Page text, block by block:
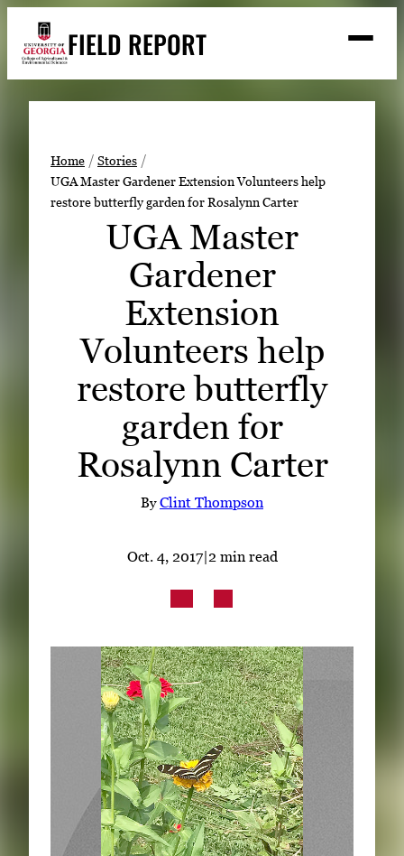
content
FIELD REPORT
h
Search
Stories
Expert Resources
WATCH
LISTEN
Subscribe
LinkedIn Facebook Instagram
Home
Stories
UGA Master Gardener Extension Volunteers help
restore butterfly garden for Rosalynn Carter
UGA Master
Gardener
Extension
Volunteers help
restore butterfly
garden for
Rosalynn Carter
ByClint Thompson
Oct. 4, 2017|2 min read